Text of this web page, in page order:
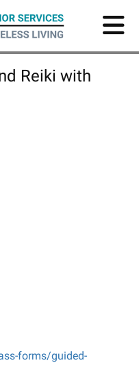
Reiki with
forms/guided-